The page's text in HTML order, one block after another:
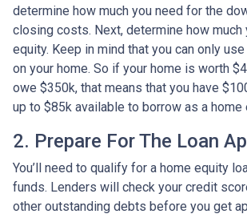
determine how much you need for the
closing costs. Next, determine how much
equity. Keep in mind that you can only
on your home. So if your home is worth
owe $350k, that means that you have
up to $85k available to borrow as a home
2. Prepare For The Loan
You’ll need to qualify for a home equity
funds. Lenders will check your credit
other outstanding debts before you get